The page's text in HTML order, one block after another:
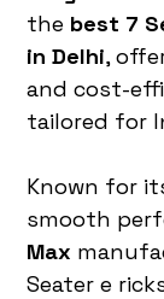
the best 7
in Delhi,
and cost-
tailored for
Known for
smooth
Max
Seater e